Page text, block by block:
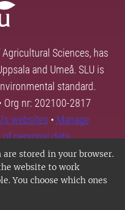
stored in your browser.
website to work
You choose which ones
Sciences, has
and Umeå. SLU is
standard.
Org nr: 202100-2817
websites • Manage
personal data